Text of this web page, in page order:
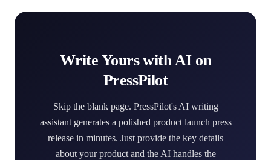
Write Yours with AI on
PressPilot
Skip the blank page. PressPilot's AI writing
assistant generates a polished product launch press
release in minutes. Just provide the key details
about your product and the AI handles the